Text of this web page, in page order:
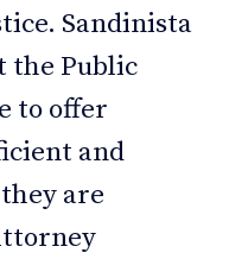
Sandinista
the Public
to offer
and
are